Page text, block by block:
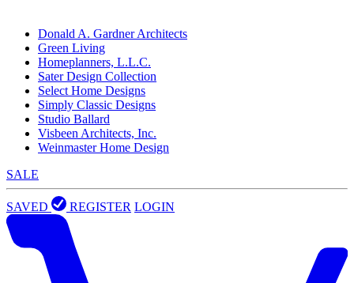
Donald A. Gardner Architects
Green Living
Homeplanners, L.L.C.
Sater Design Collection
Select Home Designs
Simply Classic Designs
Studio Ballard
Visbeen Architects, Inc.
Weinmaster Home Design
SALE
SAVED REGISTER LOGIN